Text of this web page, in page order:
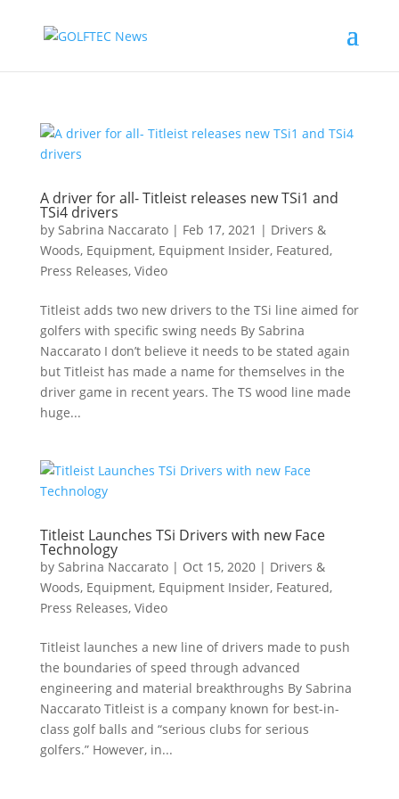
A driver for all- Titleist releases new TSi1 and
TSi4 drivers
by Sabrina Naccarato| Feb 17, 2021 | Drivers &
Woods, Equipment, Equipment Insider, Featured,
Press Releases, Video
Titleist adds two new drivers to the TSi line aimed for
golfers with specific swing needs By Sabrina
Naccarato I don’t believe it needs to be stated again
but Titleist has made a name for themselves in the
driver game in recent years. The TS wood line made
huge...
Titleist Launches TSi Drivers with new Face
Technology
by Sabrina Naccarato| Oct 15, 2020| Drivers &
Woods, Equipment, Equipment Insider, Featured,
Press Releases, Video
Titleist launches a new line of drivers made to push
the boundaries of speed through advanced
engineering and material breakthroughs By Sabrina
Naccarato Titleist is a company known for best-in-
class golf balls and “serious clubs for serious
golfers.” However, in...